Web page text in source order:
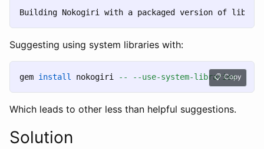
Suggesting using system libraries with:
gem install nokogiri -- --use-system-libraries
Copy
Which leads to other less than helpful suggestions.
Solution